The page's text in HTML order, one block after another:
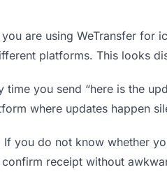
you are using WeTransfer for
platforms. This looks
time you send “here is the
where updates happen
If you do not know whether
receipt without